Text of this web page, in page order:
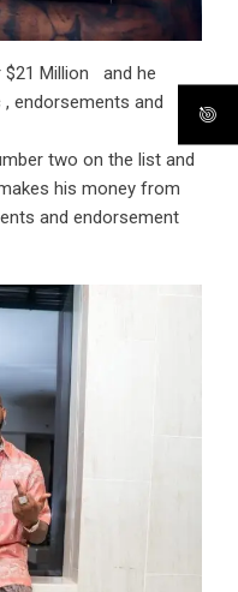
$21 Million and he
endorsements and
two on the list and
his money from
and endorsement